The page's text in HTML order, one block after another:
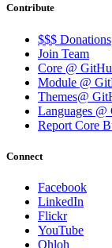
Contribute
$$$ Donations
Join Team
Core @
Module @
Themes@
Languages
Report Core
Connect
Facebook
LinkedIn
Flickr
YouTube
Ohloh